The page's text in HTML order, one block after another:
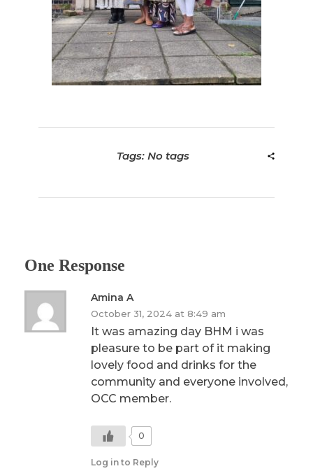
Tags: No tags
One Response
Amina A
October 31, 2024 at 8:49 am
It was amazing day BHM i was
pleasure to be part of it making
lovely food and drinks for the
community and everyone involved,
OCC member.
0
Log in to Reply